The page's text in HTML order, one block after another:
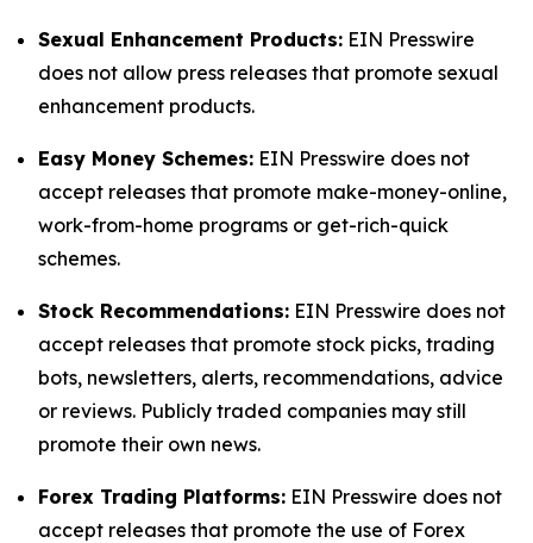
Sexual Enhancement Products: EIN Presswire
does not allow press releases that promote sexual
enhancement products.
Easy Money Schemes: EIN Presswire does not
accept releases that promote make-money-online,
work-from-home programs or get-rich-quick
schemes.
Stock Recommendations: EIN Presswire does not
accept releases that promote stock picks, trading
bots, newsletters, alerts, recommendations, advice
or reviews. Publicly traded companies may still
promote their own news.
Forex Trading Platforms: EIN Presswire does not
accept releases that promote the use of Forex